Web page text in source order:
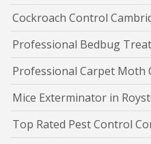
Cockroach Control
Professional Bedbug
Professional Carpet Moth
Mice Exterminator in
Top Rated Pest Control